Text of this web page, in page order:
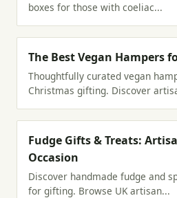
boxes for those with coeliac...
The Best Vegan Hampers
Thoughtfully curated vegan
Christmas gifting. Discover
Fudge Gifts & Treats:
Occasion
Discover handmade fudge and
for gifting. Browse UK artisan...